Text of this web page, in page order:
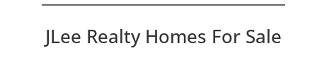
JLee Realty Homes For Sale